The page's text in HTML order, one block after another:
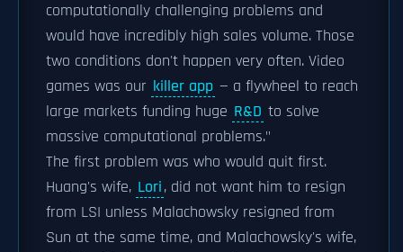
computationally challenging problems and
would have incredibly high sales volume. Those
two conditions don't happen very often. Video
games was our killer app — a flywheel to reach
large markets funding huge R&D to solve
massive computational problems."
The first problem was who would quit first.
Huang's wife, Lori, did not want him to resign
from LSI unless Malachowsky resigned from
Sun at the same time, and Malachowsky's wife,